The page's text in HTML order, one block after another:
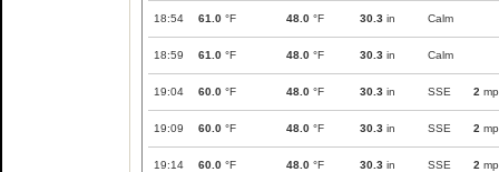
18:54 61.0 °F 48.0 °F 30.3 in Calm
18:59 61.0 °F 48.0 °F 30.3 in Calm
19:04 60.0 °F 48.0 °F 30.3 in SSE 2
19:09 60.0 °F 48.0 °F 30.3 in SSE 2
19:14 60.0 °F 48.0 °F 30.3 in SSE 2